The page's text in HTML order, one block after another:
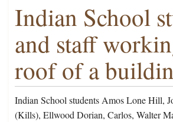
Indian School
and staff
roof of a
Indian School students Amos Lone Hill,
(Kills), Ellwood Dorian, Carlos, Walter